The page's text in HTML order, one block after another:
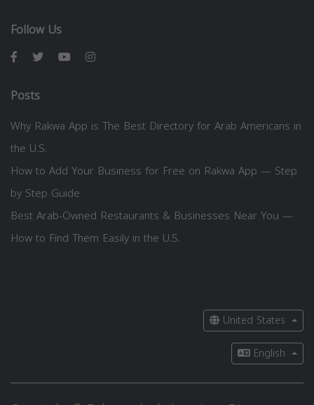
Follow Us
Posts
Why Rakwa App is The Best Directory for Arab Americans in
the U.S.
How to Add Your Business for Free on Rakwa App — Step
by Step Guide
Best Arab-Owned Restaurants & Businesses Near You —
How to Find Them Easily in the U.S.
United States
English